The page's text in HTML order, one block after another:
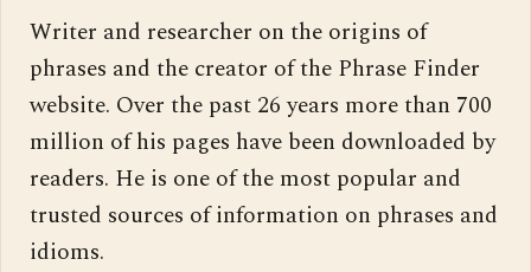
Writer and researcher on the origins of
phrases and the creator of the Phrase Finder
website. Over the past 26 years more than 700
million of his pages have been downloaded by
readers. He is one of the most popular and
trusted sources of information on phrases and
idioms.